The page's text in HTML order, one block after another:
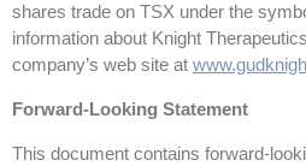
shares trade on TSX under the
information about Knight
company’s web site at
Forward-Looking Statement
This document contains forward-